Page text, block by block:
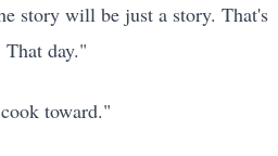
story will be just a story. That's
day."
toward."